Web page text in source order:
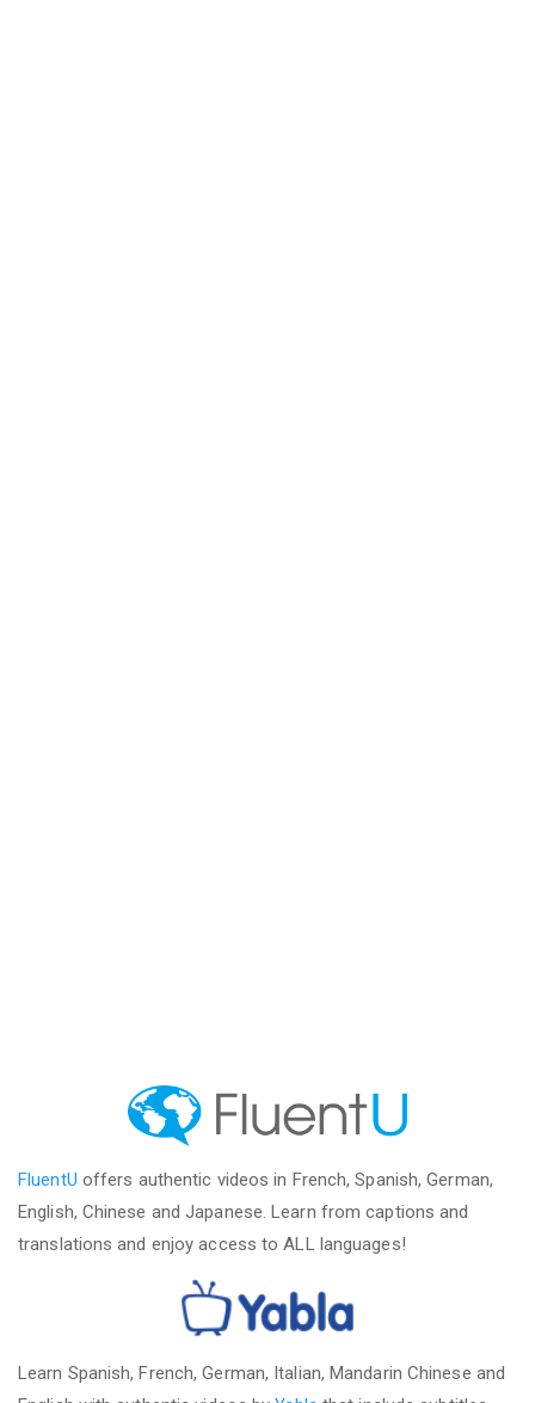
FluentU offers authentic videos in French, Spanish, German,
English, Chinese and Japanese. Learn from captions and
translations and enjoy access to ALL languages!
Learn Spanish, French, German, Italian, Mandarin Chinese and